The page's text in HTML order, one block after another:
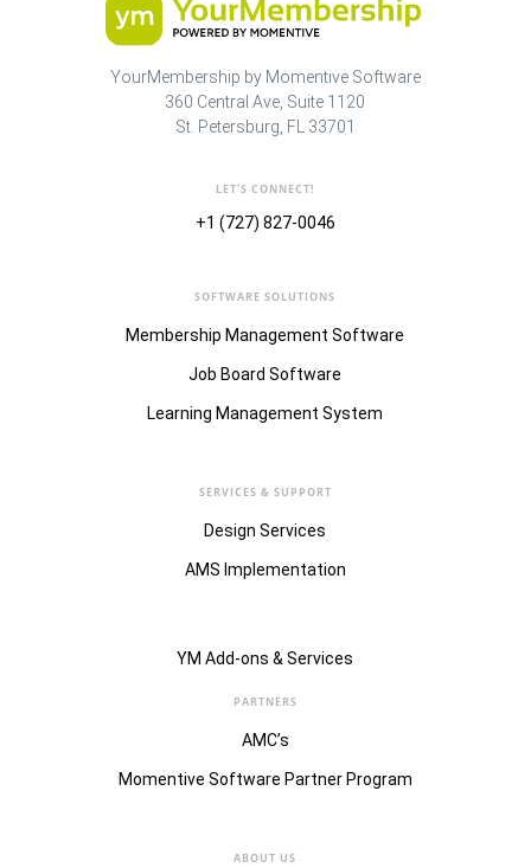
YourMembership by Momentive Software
360 Central Ave, Suite 1120
St. Petersburg, FL 33701
LET'S CONNECT!
+1 (727) 827-0046
SOFTWARE SOLUTIONS
Membership Management Software
Job Board Software
Learning Management System
SERVICES & SUPPORT
Design Services
AMS Implementation
YM Add-ons & Services
PARTNERS
AMC’s
Momentive Software Partner Program
ABOUT US